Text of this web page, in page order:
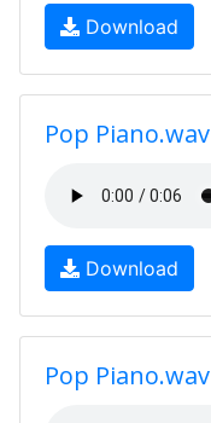
Download
Pop Piano.wav
Download
Pop Piano.wav